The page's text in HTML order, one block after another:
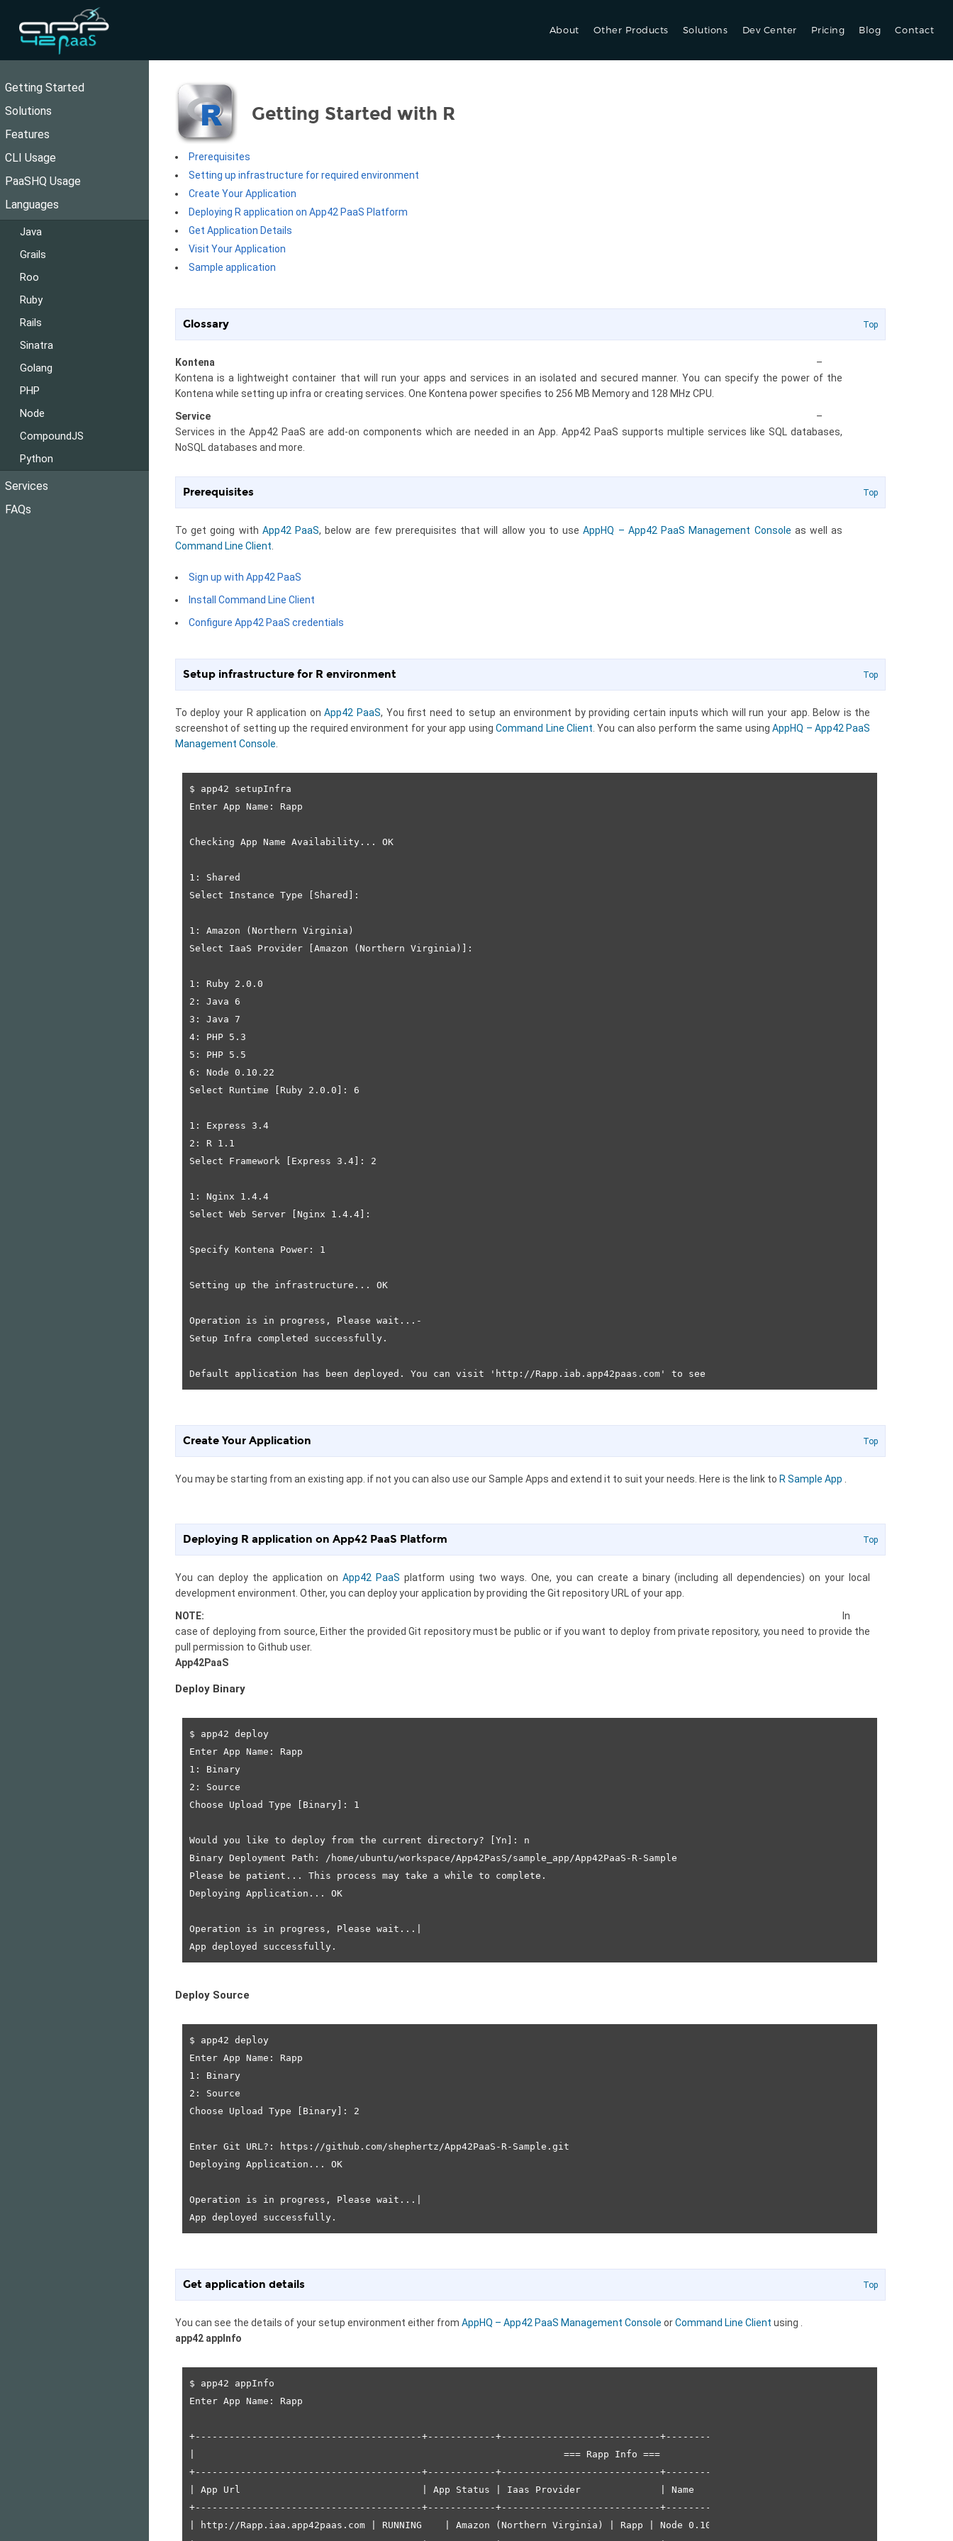
About Other Products Solutions Dev Center Pricing Blog Contact
Getting Started
Solutions
Features
CLI Usage
PaaSHQ Usage
Languages
Java
Grails
Roo
Ruby
Rails
Sinatra
Golang
PHP
Node
CompoundJS
Python
Services
FAQs
Getting Started with R
Prerequisites
Setting up infrastructure for required environment
Create Your Application
Deploying R application on App42 PaaS Platform
Get Application Details
Visit Your Application
Sample application
Glossary Top
Kontena
–
Kontena is a lightweight container that will run your apps and services in an isolated and secured manner. You can specify the power of the
Kontena while setting up infra or creating services. One Kontena power specifies to 256 MB Memory and 128 MHz CPU.
Service
–
Services in the App42 PaaS are add-on components which are needed in an App. App42 PaaS supports multiple services like SQL databases,
NoSQL databases and more.
Prerequisites Top
To get going with App42 PaaS, below are few prerequisites that will allow you to useAppHQ – App42 PaaS Management Console as well as
Command Line Client
Sign up with App42 PaaS
Install Command Line Client
Configure App42 PaaS credentials
Setup infrastructure for R environment Top
To deploy your R application onApp42 PaaS, You first need to setup an environment by providing certain inputs which will run your app. Below is the
screenshot of setting up the required environment for your app usingCommand Line Client . You can also perform the same usingAppHQ – App42 PaaS
Management Console
$ app42 setupInfra
Enter App Name: Rapp
Checking App Name Availability... OK
1: Shared
Select Instance Type [Shared]:
1: Amazon (Northern Virginia)
Select IaaS Provider [Amazon (Northern Virginia)]:
1: Ruby 2.0.0
2: Java 6
3: Java 7
4: PHP 5.3
5: PHP 5.5
6: Node 0.10.22
Select Runtime [Ruby 2.0.0]: 6
1: Express 3.4
2: R 1.1
Select Framework [Express 3.4]: 2
1: Nginx 1.4.4
Select Web Server [Nginx 1.4.4]:
Specify Kontena Power: 1
Setting up the infrastructure... OK
Operation is in progress, Please wait...-
Setup Infra completed successfully.
Create Your Application Top
You may be starting from an existing app. if not you can also use our Sample Apps and extend it to suit your needs. Here is the link to R Sample App
Deploying R application on App42 PaaS Platform Top
You can deploy the application onApp42 PaaS platform using two ways. One, you can create a binary (including all dependencies) on your local
development environment. Other, you can deploy your application by providing the Git repository URL of your app.
NOTE:
In
case of deploying from source, Either the provided Git repository must be public or if you want to deploy from private repository, you need to provide the
pull permission to
App42PaaS
Github user.
Deploy Binary
$ app42 deploy
Enter App Name: Rapp
1: Binary
2: Source
Choose Upload Type [Binary]: 1
Would you like to deploy from the current directory? [Yn]: n
Binary Deployment Path: /home/ubuntu/workspace/App42PasS/sample_app/App42PaaS-R-Sample
Please be patient... This process may take a while to complete.
Deploying Application... OK
Operation is in progress, Please wait...|
Deploy Source
$ app42 deploy
Enter App Name: Rapp
1: Binary
2: Source
Choose Upload Type [Binary]: 2
Enter Git URL?: https://github.com/shephertz/App42PaaS-R-Sample.git
Deploying Application... OK
Operation is in progress, Please wait...|
Get application details Top
You can see the details of your setup environment either from AppHQ – App42 PaaS Management Console orCommand Line Client using
app42 appInfo
$ app42 appInfo
Enter App Name: Rapp
+----------------------------------------+------------+----------------------------+---------------+--------------+----------------
|                                                                 === Rapp Info ===
+----------------------------------------+------------+----------------------------+---------------+--------------+----------------
| App Url                                | App Status | Iaas Provider              | Name          | Runtime      | Instance Count |
+----------------------------------------+------------+----------------------------+---------------+--------------+----------------
| http://Rapp.iaa.app42paas.com | RUNNING    | Amazon (Northern Virginia) | Rapp | Node 0.10.22 | 1              | R 1.1 | 256 MB |